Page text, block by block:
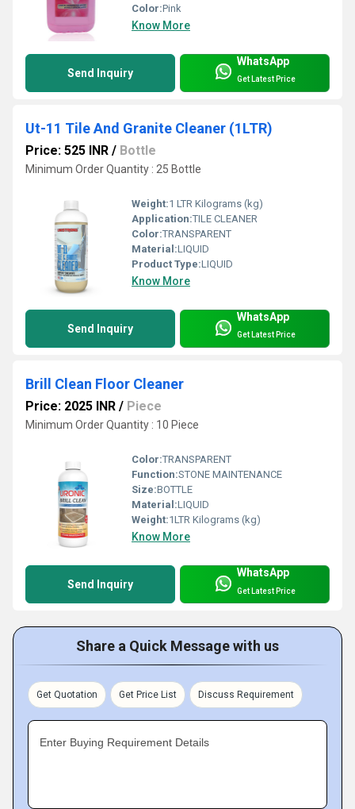
Color:Pink
Know More
Send Inquiry
WhatsApp
Get Latest Price
Ut-11 Tile And Granite Cleaner (1LTR)
Price: 525 INR / Bottle
Minimum Order Quantity : 25 Bottle
Weight:1 LTR Kilograms (kg)
Application:TILE CLEANER
Color:TRANSPARENT
Material:LIQUID
Product Type:LIQUID
Know More
Send Inquiry
WhatsApp
Get Latest Price
Brill Clean Floor Cleaner
Price: 2025 INR / Piece
Minimum Order Quantity : 10 Piece
Color:TRANSPARENT
Function:STONE MAINTENANCE
Size:BOTTLE
Material:LIQUID
Weight:1LTR Kilograms (kg)
Know More
Send Inquiry
WhatsApp
Get Latest Price
Share a Quick Message with us
Get Quotation Get Price List Discuss Requirement
Enter Buying Requirement Details